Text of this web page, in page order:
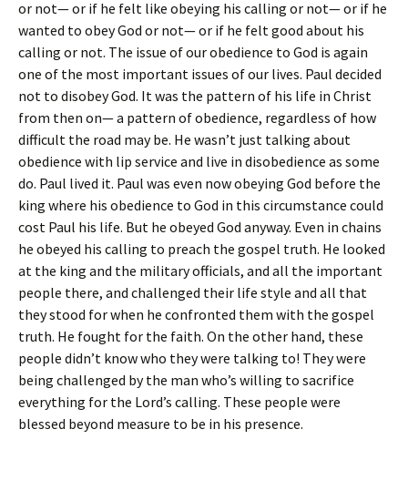
or not— or if he felt like obeying his calling or not— or if he
wanted to obey God or not— or if he felt good about his
calling or not. The issue of our obedience to God is again
one of the most important issues of our lives. Paul decided
not to disobey God. It was the pattern of his life in Christ
from then on— a pattern of obedience, regardless of how
difficult the road may be. He wasn’t just talking about
obedience with lip service and live in disobedience as some
do. Paul lived it. Paul was even now obeying God before the
king where his obedience to God in this circumstance could
cost Paul his life. But he obeyed God anyway. Even in chains
he obeyed his calling to preach the gospel truth. He looked
at the king and the military officials, and all the important
people there, and challenged their life style and all that
they stood for when he confronted them with the gospel
truth. He fought for the faith. On the other hand, these
people didn’t know who they were talking to! They were
being challenged by the man who’s willing to sacrifice
everything for the Lord’s calling. These people were
blessed beyond measure to be in his presence.